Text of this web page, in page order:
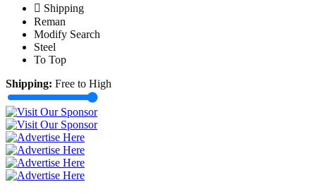
Shipping
Reman
Modify Search
Steel
To Top
Shipping: Free to High